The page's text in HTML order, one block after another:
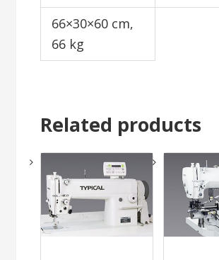
66×30×60 cm,
66 kg
Related products